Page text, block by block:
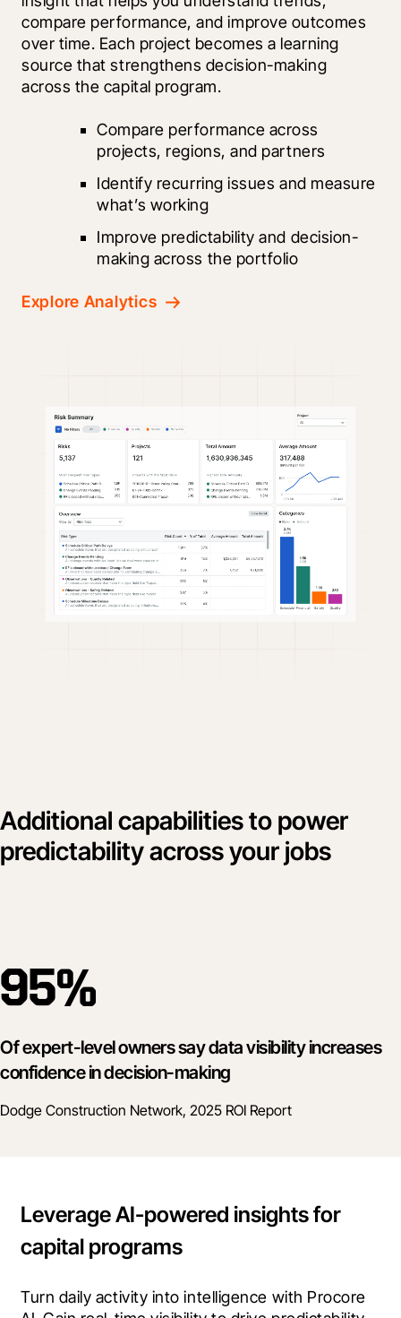
compare performance, and improve outcomes
over time. Each project becomes a learning
source that strengthens decision-making
across the capital program.
Compare performance across
projects, regions, and partners
Identify recurring issues and measure
what’s working
Improve predictability and decision-
making across the portfolio
Explore Analytics
Additional capabilities to power
predictability across your jobs
95%
Of expert-level owners say data visibility increases
confidence in decision-making
Dodge Construction Network, 2025 ROI Report
Leverage AI-powered insights for
capital programs
Turn daily activity into intelligence with Procore